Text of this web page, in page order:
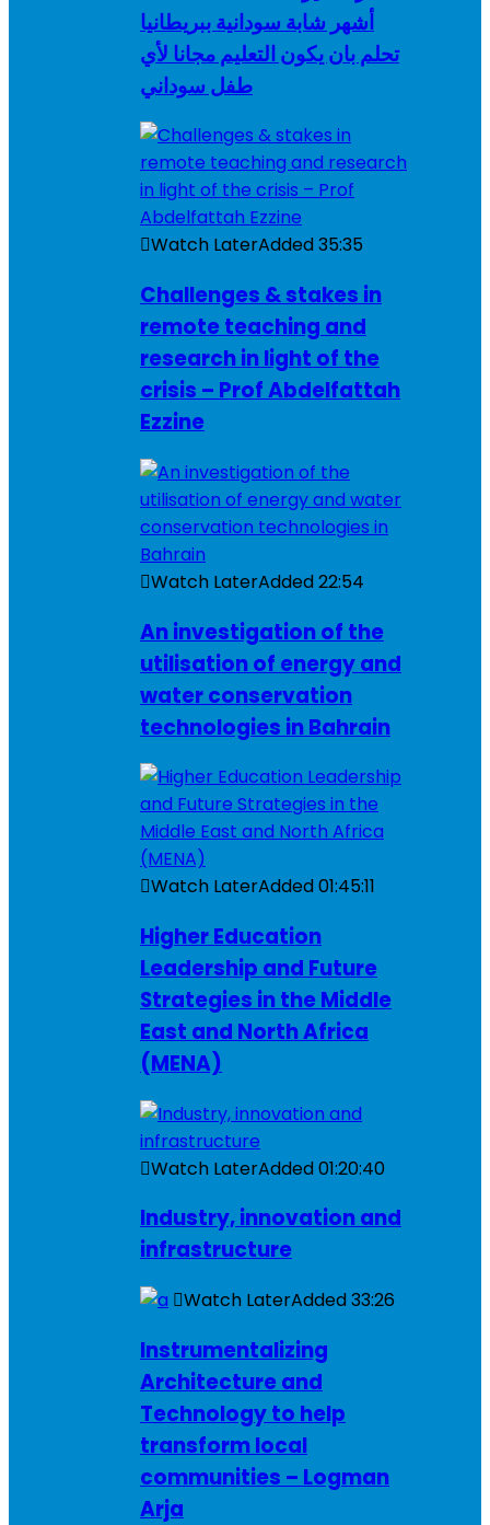
أشهر شابة سودانية ببريطانيا
تحلم بان يكون التعليم مجانا لأي
طفل سوداني
Watch LaterAdded35:35
Challenges & stakes in
remote teaching and
research in light of the
crisis – Prof Abdelfattah
Ezzine
Watch LaterAdded22:54
An investigation of the
utilisation of energy and
water conservation
technologies in Bahrain
Watch LaterAdded01:45:11
Higher Education
Leadership and Future
Strategies in the Middle
East and North Africa
(MENA)
Watch LaterAdded01:20:40
Industry, innovation and
infrastructure
Watch LaterAdded33:26
Instrumentalizing
Architecture and
Technology to help
transform local
communities – Logman
Arja